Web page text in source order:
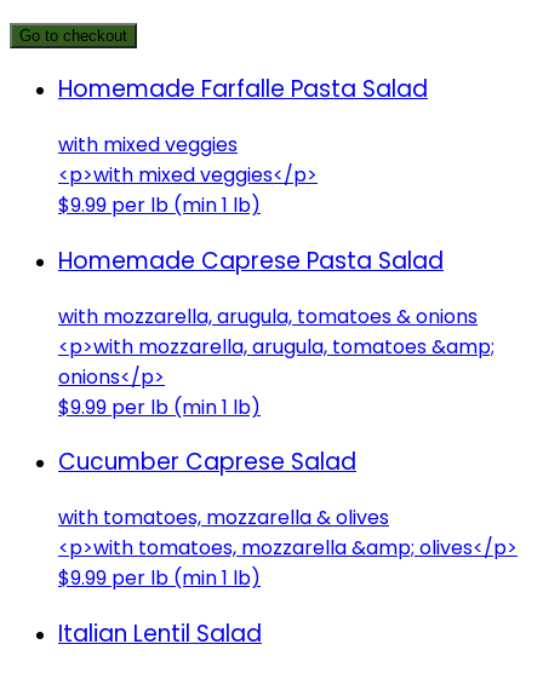
Go to checkout
Homemade Farfalle Pasta Salad
with mixed veggies
<p>with mixed veggies</p>
$9.99 per lb (min 1 lb)
Homemade Caprese Pasta Salad
with mozzarella, arugula, tomatoes & onions
<p>with mozzarella, arugula, tomatoes &amp;
onions</p>
$9.99 per lb (min 1 lb)
Cucumber Caprese Salad
with tomatoes, mozzarella & olives
<p>with tomatoes, mozzarella &amp; olives</p>
$9.99 per lb (min 1 lb)
Italian Lentil Salad